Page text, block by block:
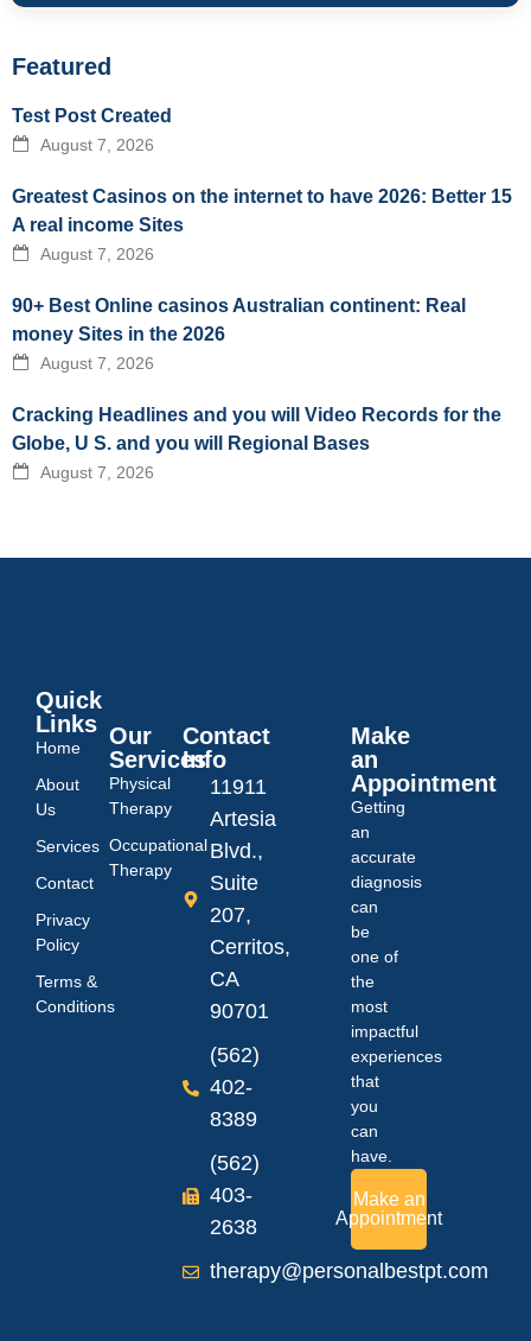
Featured
Test Post Created
August 7, 2026
Greatest Casinos on the internet to have 2026: Better 15
A real income Sites
August 7, 2026
90+ Best Online casinos Australian continent: Real
money Sites in the 2026
August 7, 2026
Cracking Headlines and you will Video Records for the
Globe, U S. and you will Regional Bases
August 7, 2026
Quick
Links
Home
About
Us
Services
Contact
Privacy
Policy
Terms &
Conditions
Our
Services
Physical
Therapy
Occupational
Therapy
Contact
Info
11911
Artesia
Blvd.,
Suite
207,
Cerritos,
CA
90701
(562)
402-
8389
(562)
403-
2638
therapy@personalbestpt.com
Make
an
Appointment
Getting
an
accurate
diagnosis
can
be
one of
the
most
impactful
experiences
that
you
can
have.
Make an
Appointment